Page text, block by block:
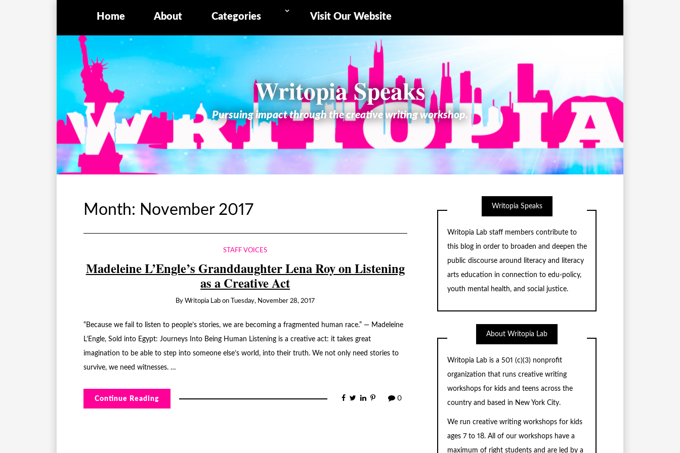
Home About Categories Visit Our Website
Writopia Speaks
Pursuing impact through the creative writing workshop.
Month: November 2017
STAFF VOICES
Madeleine L’Engle’s Granddaughter Lena Roy on Listening
as a Creative Act
ByWritopia Lab on Tuesday, November 28, 2017
“Because we fail to listen to people’s stories, we are becoming a fragmented human race.” — Madeleine
L’Engle, Sold into Egypt: Journeys Into Being Human Listening is a creative act: it takes great
imagination to be able to step into someone else’s world, into their truth. We not only need stories to
survive, we need witnesses. …
Continue Reading 0
Writopia Speaks
Writopia Lab staff members contribute to
this blog in order to broaden and deepen the
public discourse around literacy and literacy
arts education in connection to edu-policy,
youth mental health, and social justice.
About Writopia Lab
Writopia Lab is a 501 (c)(3) nonprofit
organization that runs creative writing
workshops for kids and teens across the
country and based in New York City.
We run creative writing workshops for kids
ages 7 to 18. All of our workshops have a
maximum of right students and are led by a